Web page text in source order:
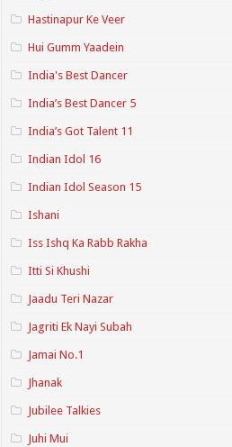
Hastinapur Ke Veer
Hui Gumm Yaadein
India's Best Dancer
India’s Best Dancer 5
India’s Got Talent 11
Indian Idol 16
Indian Idol Season 15
Ishani
Iss Ishq Ka Rabb Rakha
Itti Si Khushi
Jaadu Teri Nazar
Jagriti Ek Nayi Subah
Jamai No.1
Jhanak
Jubilee Talkies
Juhi Mui